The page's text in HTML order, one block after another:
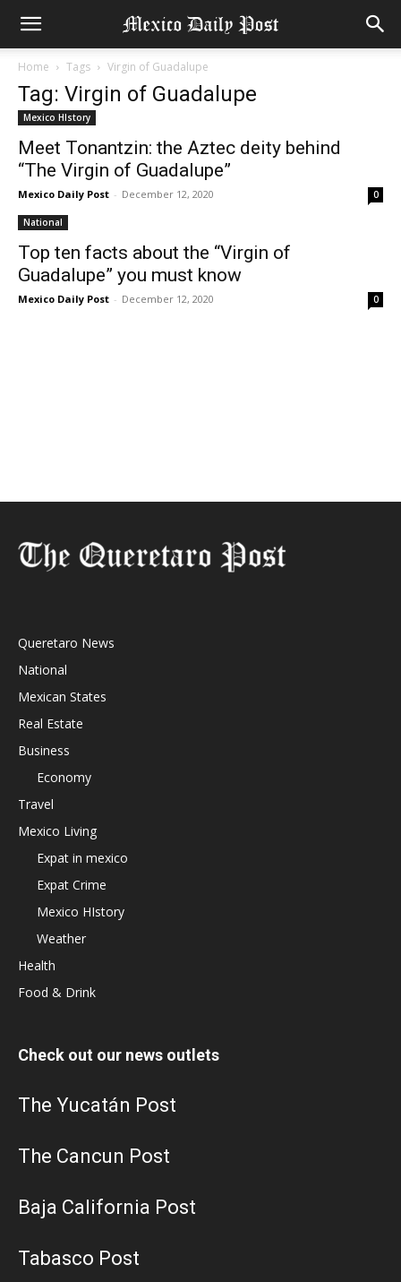
Home Tags Virgin of Guadalupe
Tag: Virgin of Guadalupe
Mexico HIstory
Meet Tonantzin: the Aztec deity behind
“The Virgin of Guadalupe”
Mexico Daily Post - December 12, 2020 0
National
Top ten facts about the “Virgin of
Guadalupe” you must know
Mexico Daily Post - December 12, 2020 0
Queretaro News
National
Mexican States
Real Estate
Business
Economy
Travel
Mexico Living
Expat in mexico
Expat Crime
Mexico HIstory
Weather
Health
Food & Drink
Check out our news outlets
The Yucatán Post
The Cancun Post
Baja California Post
Tabasco Post